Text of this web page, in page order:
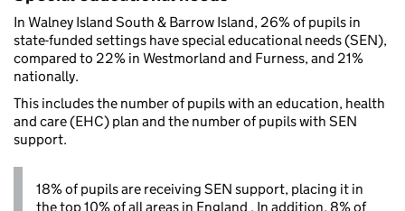
In Walney Island South & Barrow Island, 26% of pupils in
state-funded settings have special educational needs (SEN),
compared to 22% in Westmorland and Furness, and 21%
nationally.
This includes the number of pupils with an education, health
and care (EHC) plan and the number of pupils with SEN
support.
18% of pupils are receiving SEN support, placing it in
the top 10% of all areas in England . In addition, 8% of